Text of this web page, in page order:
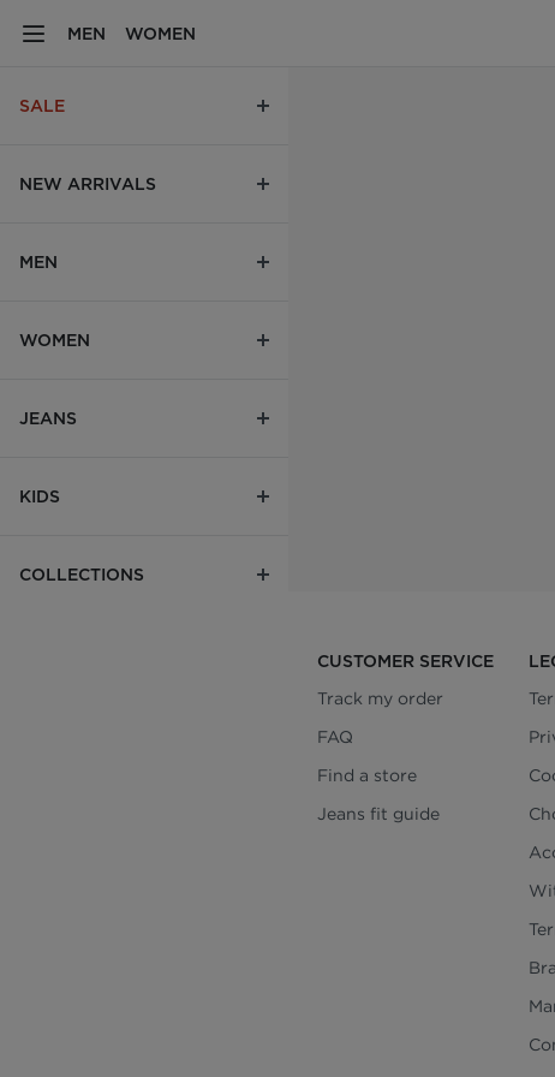
MEN WOMEN
SALE
NEW ARRIVALS
MEN
WOMEN
JEANS
KIDS
COLLECTIONS
CUSTOMER SERVICE
Track my order
FAQ
Find a store
Jeans fit guide